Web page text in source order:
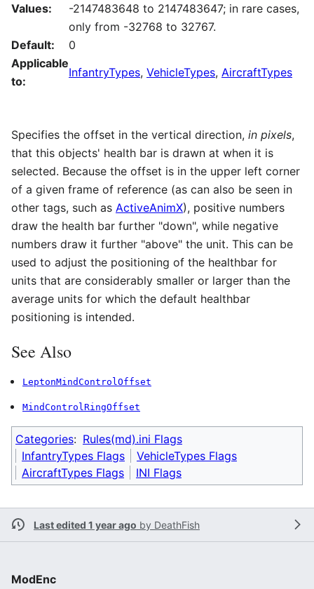
Values:
-2147483648 to 2147483647; in rare cases,
only from -32768 to 32767.
Default:
0
Applicable
to:
InfantryTypes, VehicleTypes, AircraftTypes
Specifies the offset in the vertical direction, in pixels,
that this objects' health bar is drawn at when it is
selected. Because the offset is in the upper left corner
of a given frame of reference (as can also be seen in
other tags, such as ActiveAnimX), positive numbers
draw the health bar further "down", while negative
numbers draw it further "above" the unit. This can be
used to adjust the positioning of the healthbar for
units that are considerably smaller or larger than the
average units for which the default healthbar
positioning is intended.
See Also
LeptonMindControlOffset
MindControlRingOffset
Categories: Rules(md).ini Flags
InfantryTypes Flags
VehicleTypes Flags
AircraftTypes Flags
INI Flags
Last edited 1 year ago by DeathFish
ModEnc